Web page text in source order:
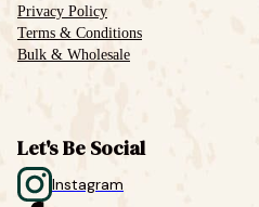
Privacy Policy
Terms & Conditions
Bulk & Wholesale
Let's Be Social
Instagram